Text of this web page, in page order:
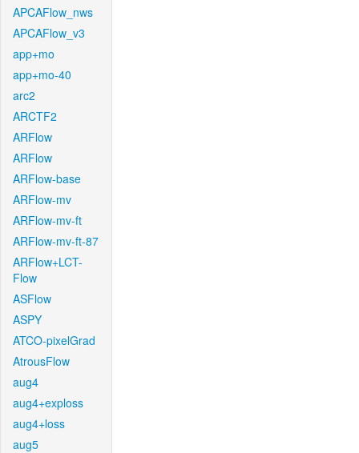
APCAFlow_nws
APCAFlow_v3
app+mo
app+mo-40
arc2
ARCTF2
ARFlow
ARFlow
ARFlow-base
ARFlow-mv
ARFlow-mv-ft
ARFlow-mv-ft-87
ARFlow+LCT-
Flow
ASFlow
ASPY
ATCO-pixelGrad
AtrousFlow
aug4
aug4+exploss
aug4+loss
aug5